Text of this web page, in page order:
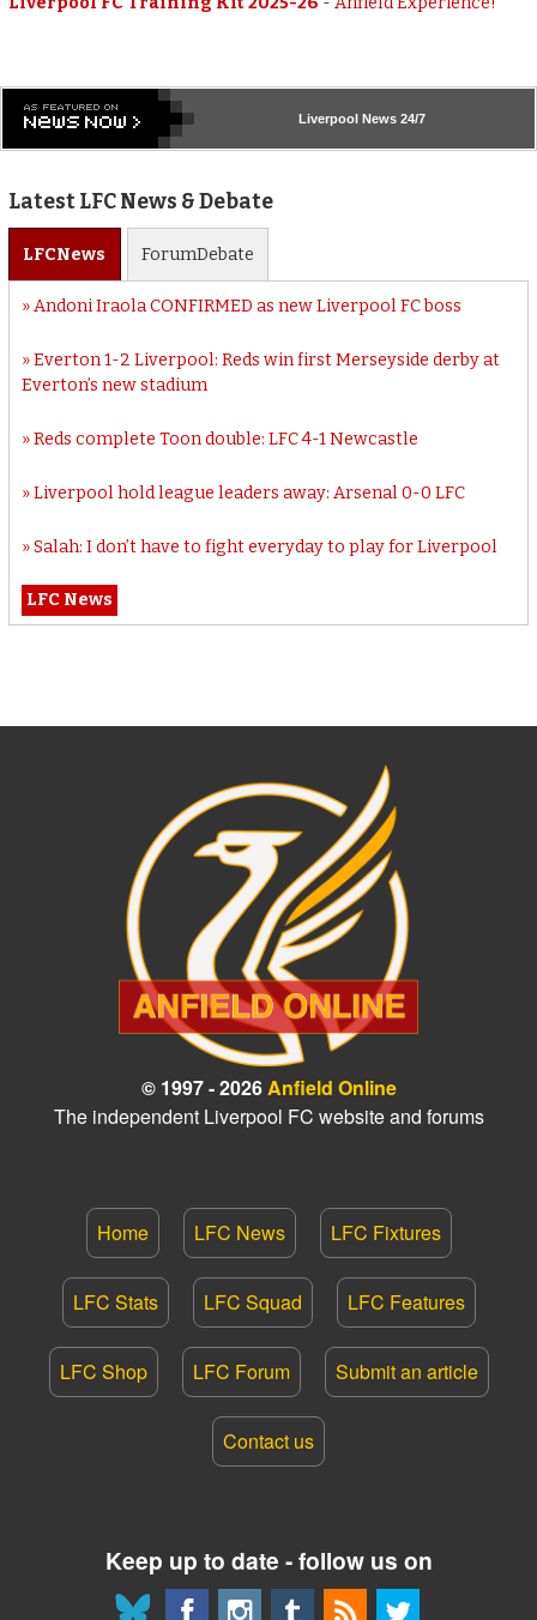
Liverpool News 24/7
Latest LFC News & Debate
LFCNews ForumDebate
Andoni Iraola CONFIRMED as new Liverpool FC boss
Everton 1-2 Liverpool: Reds win first Merseyside derby at
Everton’s new stadium
Reds complete Toon double: LFC 4-1 Newcastle
Liverpool hold league leaders away: Arsenal 0-0 LFC
Salah: I don’t have to fight everyday to play for Liverpool
LFC News
© 1997 - 2026Anfield Online
The independent Liverpool FC website and forums
Home LFC News LFC Fixtures
LFC Stats LFC Squad LFC Features
LFC Shop LFC Forum Submit an article
Contact us
Keep up to date - follow us on